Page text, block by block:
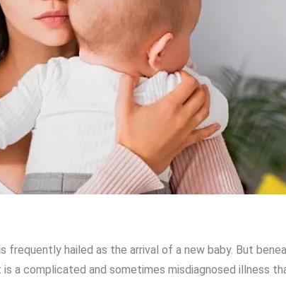
frequently hailed as the arrival of a new baby. But
a complicated and sometimes misdiagnosed illness